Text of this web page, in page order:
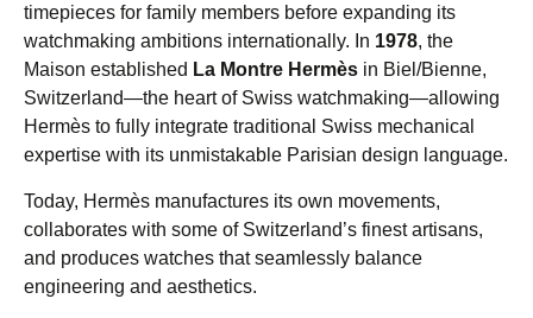
timepieces for family members before expanding its
watchmaking ambitions internationally. In 1978, the
Maison established La Montre Hermès in Biel/Bienne,
Switzerland—the heart of Swiss watchmaking—allowing
Hermès to fully integrate traditional Swiss mechanical
expertise with its unmistakable Parisian design language.
Today, Hermès manufactures its own movements,
collaborates with some of Switzerland’s finest artisans,
and produces watches that seamlessly balance
engineering and aesthetics.